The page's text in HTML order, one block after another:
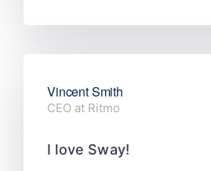
Vincent Smith
CEO at Ritmo
I love Sway!